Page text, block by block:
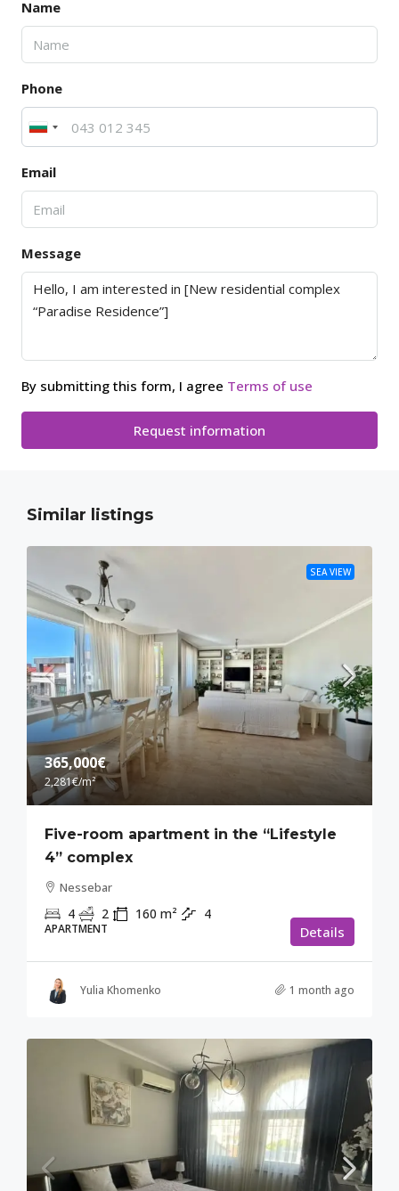
Name
Phone
Email
Message
By submitting this form, I agree Terms of use
Request information
Similar listings
SEA VIEW
365,000€
2,281€/m²
Five-room apartment in the “Lifestyle
4” complex
Nessebar
4 2 160 m² 4
APARTMENT Details
Yulia Khomenko 1 month ago